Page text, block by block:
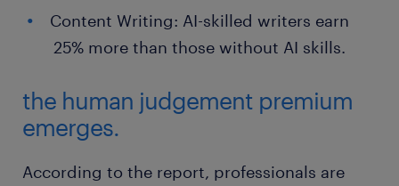
Content Writing: AI-skilled writers earn
25% more than those without AI skills.
the human judgement premium
emerges.
According to the report, professionals are